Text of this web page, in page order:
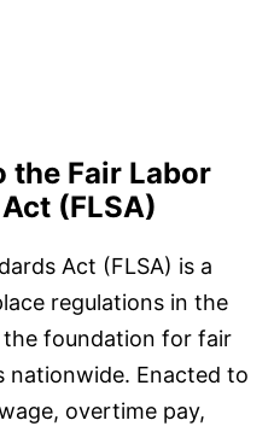
Fair Labor
(FLSA)
Act (FLSA) is a
regulations in the
foundation for fair
nationwide. Enacted to
overtime pay,